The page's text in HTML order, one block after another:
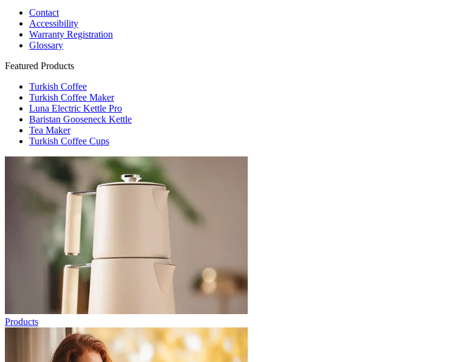
Contact
Accessibility
Warranty Registration
Glossary
Featured Products
Turkish Coffee
Turkish Coffee Maker
Luna Electric Kettle Pro
Baristan Gooseneck Kettle
Tea Maker
Turkish Coffee Cups
Products